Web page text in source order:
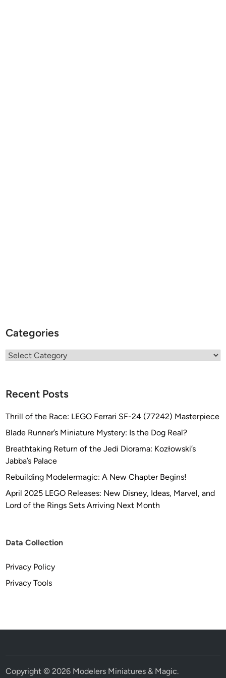
Categories
Categories
Recent Posts
Thrill of the Race: LEGO Ferrari SF-24 (77242) Masterpiece
Blade Runner’s Miniature Mystery: Is the Dog Real?
Breathtaking Return of the Jedi Diorama: Kozłowski’s
Jabba’s Palace
Rebuilding Modelermagic: A New Chapter Begins!
April 2025 LEGO Releases: New Disney, Ideas, Marvel, and
Lord of the Rings Sets Arriving Next Month
Data Collection
Privacy Policy
Privacy Tools
Copyright © 2026 Modelers Miniatures & Magic.